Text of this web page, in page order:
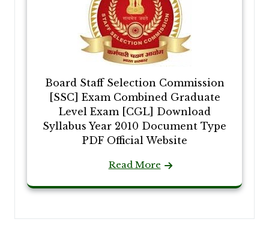
Board Staff Selection Commission
[SSC] Exam Combined Graduate
Level Exam [CGL] Download
Syllabus Year 2010 Document Type
PDF Official Website
Read More